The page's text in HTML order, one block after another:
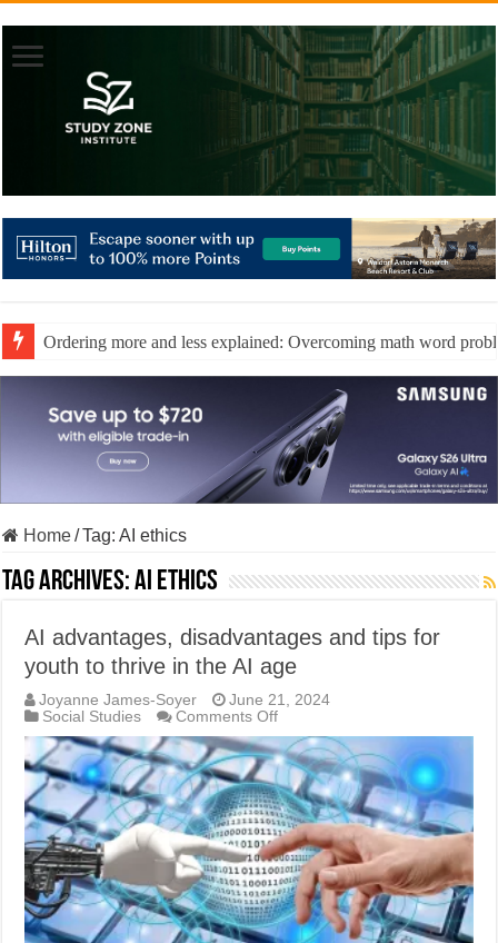
Ordering more and less explained: Overcoming math word
Home/Tag:AI ethics
Tag Archives:AI ethics
AI advantages, disadvantages and tips for
youth to thrive in the AI age
Joyanne James-Soyer
June 21, 2024
Social Studies
Comments Offon
AI
advantages,
disadvantages
and
tips
for
youth
to
thrive
in
the
AI
age